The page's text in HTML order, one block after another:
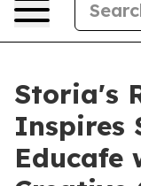
Storia's
Inspires
Educafe